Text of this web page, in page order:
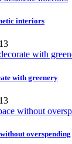
interiors
with greenery
overspending